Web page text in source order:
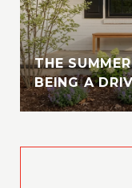
THE
BEING A